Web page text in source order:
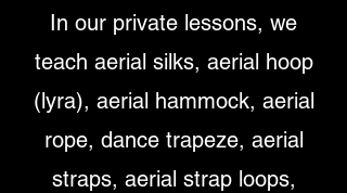
In our private lessons, we
teach aerial silks, aerial hoop
(lyra), aerial hammock, aerial
rope, dance trapeze, aerial
straps, aerial strap loops,